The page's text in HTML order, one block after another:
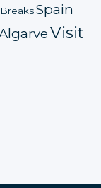
Spain
Visit